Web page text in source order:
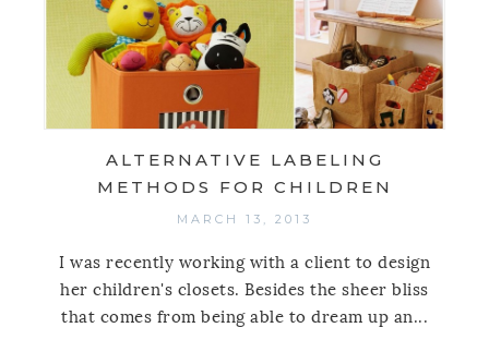
ALTERNATIVE LABELING
METHODS FOR CHILDREN
MARCH 13, 2013
I was recently working with a client to design
her children's closets. Besides the sheer bliss
that comes from being able to dream up an...